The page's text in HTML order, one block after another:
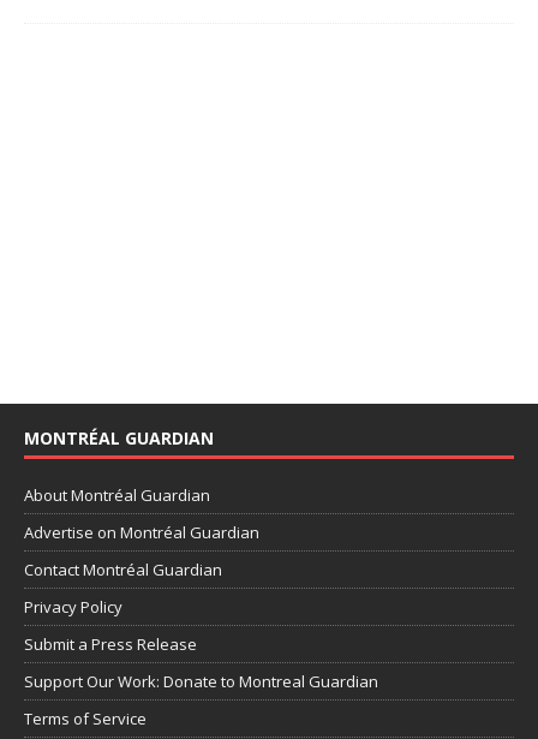
MONTRÉAL GUARDIAN
About Montréal Guardian
Advertise on Montréal Guardian
Contact Montréal Guardian
Privacy Policy
Submit a Press Release
Support Our Work: Donate to Montreal Guardian
Terms of Service